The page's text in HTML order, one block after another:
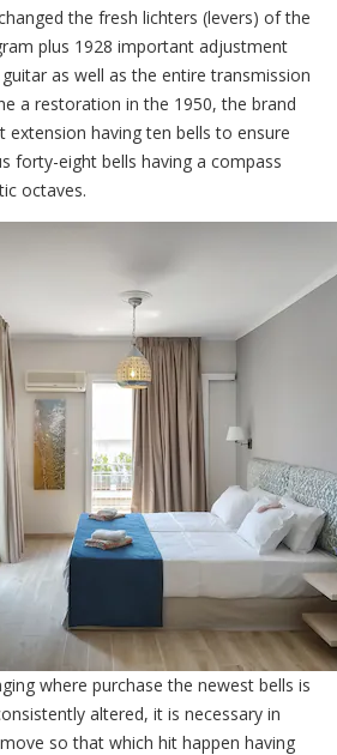
the fresh lichters (levers) of the
plus 1928 important adjustment
as well as the entire transmission
a restoration in the 1950, the brand
extension having ten bells to ensure
forty-eight bells having a compass
octaves.
where purchase the newest bells is
altered, it is necessary in
so that which hit happen having